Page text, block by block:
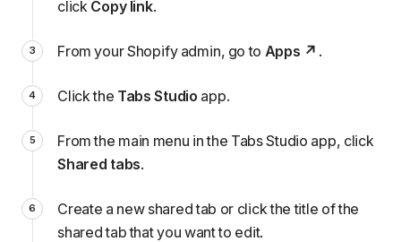
click Copy link.
From your Shopify admin, go to Apps .
Click the Tabs Studio app.
From the main menu in the Tabs Studio app, click
Shared tabs.
Create a new shared tab or click the title of the
shared tab that you want to edit.